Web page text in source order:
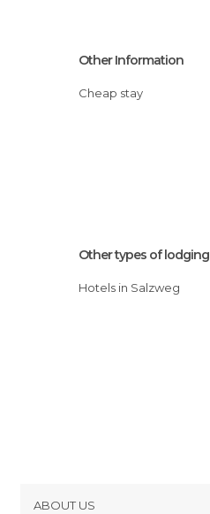
Other Information
Cheap stay
Other types of lodging
Hotels in Salzweg
ABOUT US